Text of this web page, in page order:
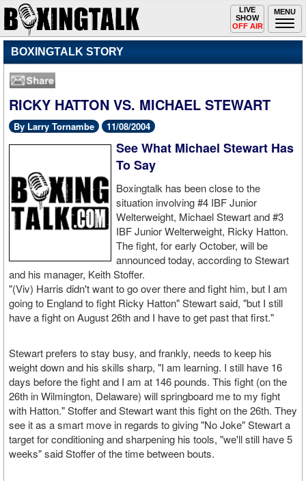
MENU
Toggle
navigation
LIVE
SHOW
OFF AIR
BOXINGTALK STORY
RICKY HATTON VS. MICHAEL STEWART
By Larry Tornambe 11/08/2004
See What Michael Stewart Has
To Say
Boxingtalk has been close to the
situation involving #4 IBF Junior
Welterweight, Michael Stewart and #3
IBF Junior Welterweight, Ricky Hatton.
The fight, for early October, will be
announced today, according to Stewart
and his manager, Keith Stoffer.
"(Viv) Harris didn't want to go over there and fight him, but I am
going to England to fight Ricky Hatton" Stewart said, "but I still
have a fight on August 26th and I have to get past that first."
Stewart prefers to stay busy, and frankly, needs to keep his
weight down and his skills sharp, "I am learning. I still have 16
days before the fight and I am at 146 pounds. This fight (on the
26th in Wilmington, Delaware) will springboard me to my fight
with Hatton." Stoffer and Stewart want this fight on the 26th. They
see it as a smart move in regards to giving "No Joke" Stewart a
target for conditioning and sharpening his tools, "we'll still have 5
weeks" said Stoffer of the time between bouts.